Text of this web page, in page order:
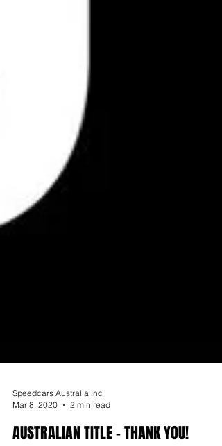
Mar 8, 2020
2 min read